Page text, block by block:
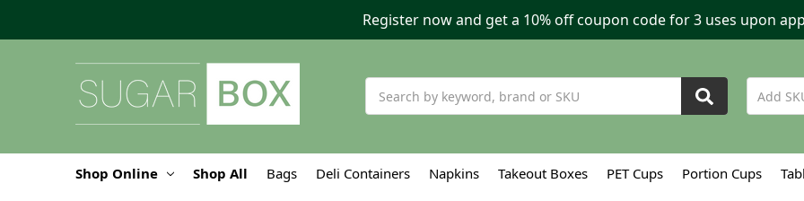
Register now and get a 10% off coupon code for 3 uses upon
Shop Online Shop All Bags Deli Containers Napkins Takeout Boxes PET Cups Portion Cups